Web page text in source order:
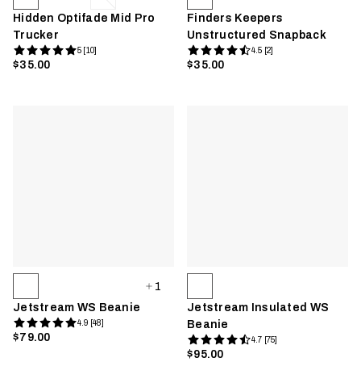
Hidden Optifade Mid Pro
Trucker
5 [10]
$35.00
Finders Keepers
Unstructured Snapback
4.5 [2]
$35.00
1
Jetstream WS Beanie
4.9 [48]
$79.00
Jetstream Insulated WS
Beanie
4.7 [75]
$95.00